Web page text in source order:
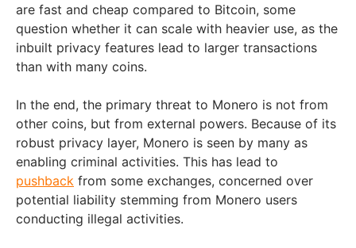
are fast and cheap compared to Bitcoin, some
question whether it can scale with heavier use, as the
inbuilt privacy features lead to larger transactions
than with many coins.
In the end, the primary threat to Monero is not from
other coins, but from external powers. Because of its
robust privacy layer, Monero is seen by many as
enabling criminal activities. This has lead to
pushback from some exchanges, concerned over
potential liability stemming from Monero users
conducting illegal activities.